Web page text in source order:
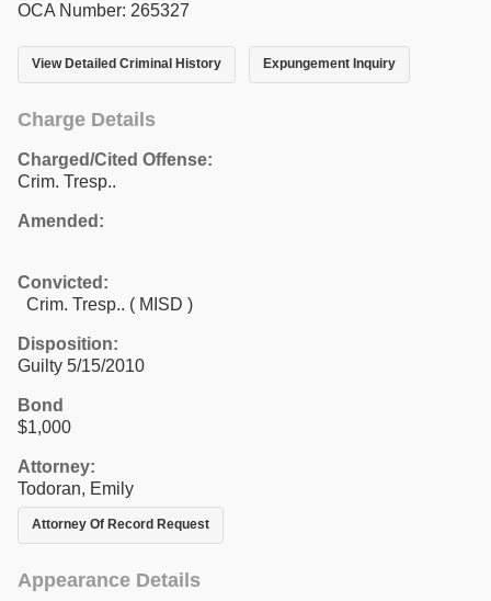
OCA Number: 265327
View Detailed Criminal History Expungement Inquiry
Charge Details
Charged/Cited Offense:
Crim. Tresp..
Amended:
Convicted:
Crim. Tresp.. ( MISD )
Disposition:
Guilty 5/15/2010
Bond
$1,000
Attorney:
Todoran, Emily
Attorney Of Record Request
Appearance Details